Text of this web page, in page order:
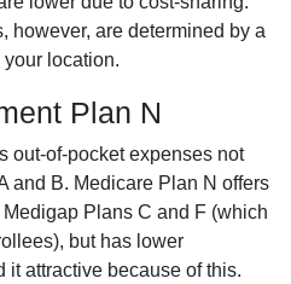
however, are determined by a
location.
Plan N
out-of-pocket expenses not
and B. Medicare Plan N offers
Plans C and F (which
but has lower
it attractive because of this.